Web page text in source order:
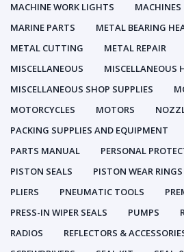
MACHINE WORK LIGHTS
MACHINES
MARINE PARTS
METAL BEARING
METAL CUTTING
METAL REPAIR
MISCELLANEOUS
MISCELLANEOUS
MISCELLANEOUS SHOP SUPPLIES
MOTORCYCLES
MOTORS
PACKING SUPPLIES AND EQUIPMENT
PARTS MANUAL
PERSONAL
PISTON SEALS
PISTON WEAR RINGS
PLIERS
PNEUMATIC TOOLS
PRESS-IN WIPER SEALS
PUMPS
RADIOS
REFLECTORS &